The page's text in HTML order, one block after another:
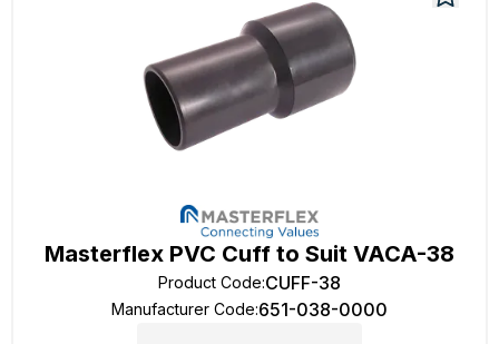
Masterflex PVC Cuff to Suit VACA-38
Product Code:CUFF-38
Manufacturer Code:651-038-0000